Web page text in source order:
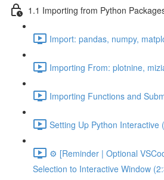
1.1 Importing from Python
Import: pandas, numpy,
Importing From: plotnine,
Importing Functions and
Setting Up Python Interactive
⚙️ [Reminder | Optional
Selection to Interactive Window